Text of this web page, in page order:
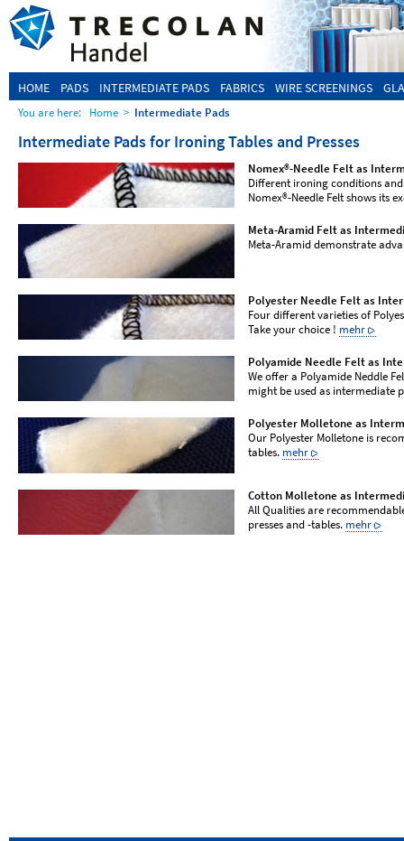
HOME PADS INTERMEDIATE PADS FABRICS WIRE SCREENINGS
You are here: Home > Intermediate Pads
Intermediate Pads for Ironing Tables and Presses
Nomex®-Needle Felt as
Different ironing conditions
Nomex®-Needle Felt shows its
Meta-Aramid Felt as
Meta-Aramid demonstrate
Polyester Needle Felt as
Four different varieties of
Take your choice ! mehr
Polyamide Needle Felt as
We offer a Polyamide Neddle
might be used as intermediate
Polyester Molletone as
Our Polyester Molletone is
tables. mehr
Cotton Molletone as
All Qualities are
presses and -tables. mehr